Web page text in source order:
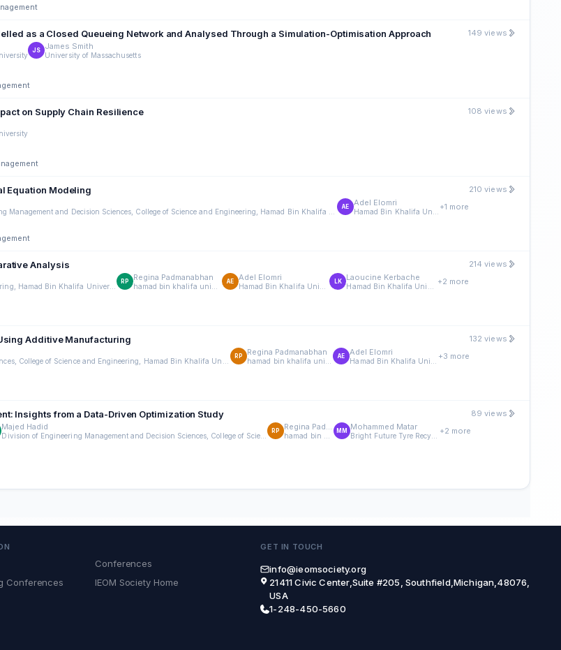
as a Closed Queueing Network and Analysed Through a Simulation-Optimisation Approach
JS James Smith
University of Massachusetts
149 views
on Supply Chain Resilience 108 views
Equation Modeling
AE Adel Elomri +1 more
210 views
Analysis
Division of Engineering Management and Decision Sciences, College of Science and Engineering, Hamad Bin Khalifa University, Doha, Qatar
RP Regina Padmanabhan AE Adel Elomri LK Laoucine Kerbache +2 more
214 views
Additive Manufacturing
RP Regina Padmanabhan AE Adel Elomri +3 more
132 views
Insights from a Data-Driven Optimization Study
Majed Hadid RP Regina Padmanabhan MM Mohammed Matar +2 more
89 views
Conferences
Conferences
IEOM Society Home
GET IN TOUCH
info@ieomsociety.org
21411 Civic Center,Suite #205, Southfield,Michigan,48076,
USA
1-248-450-5660